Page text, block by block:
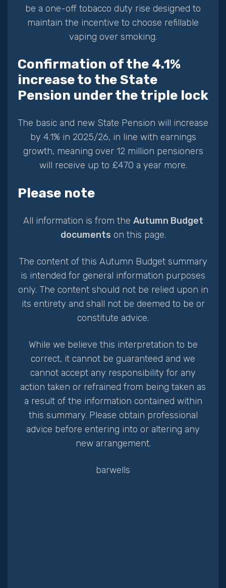
be a one-off tobacco duty rise designed to
maintain the incentive to choose refillable
vaping over smoking.
Confirmation of the 4.1%
increase to the State
Pension under the triple lock
The basic and new State Pension will increase
by 4.1% in 2025/26, in line with earnings
growth, meaning over 12 million pensioners
will receive up to £470 a year more.
Please note
All information is from the Autumn Budget
documents on this page.
The content of this Autumn Budget summary
is intended for general information purposes
only. The content should not be relied upon in
its entirety and shall not be deemed to be or
constitute advice.
While we believe this interpretation to be
correct, it cannot be guaranteed and we
cannot accept any responsibility for any
action taken or refrained from being taken as
a result of the information contained within
this summary. Please obtain professional
advice before entering into or altering any
new arrangement.
barwells